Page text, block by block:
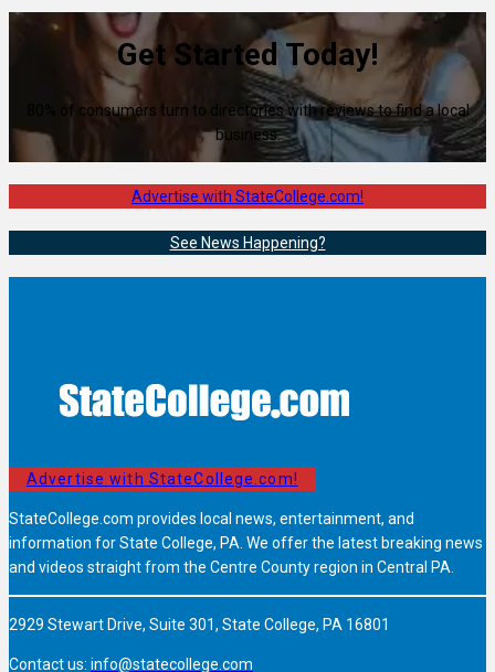
Get Started Today!
80% of consumers turn to directories with reviews to find a local
business.
Advertise with StateCollege.com!
See News Happening?
Advertise with StateCollege.com!
StateCollege.com provides local news, entertainment, and
information for State College, PA. We offer the latest breaking news
and videos straight from the Centre County region in Central PA.
2929 Stewart Drive, Suite 301, State College, PA 16801
Contact us: info@statecollege.com